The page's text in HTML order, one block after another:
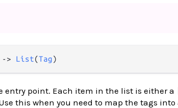
> List(Tag)
entry point. Each item in the list is either a
this when you need to map the tags into